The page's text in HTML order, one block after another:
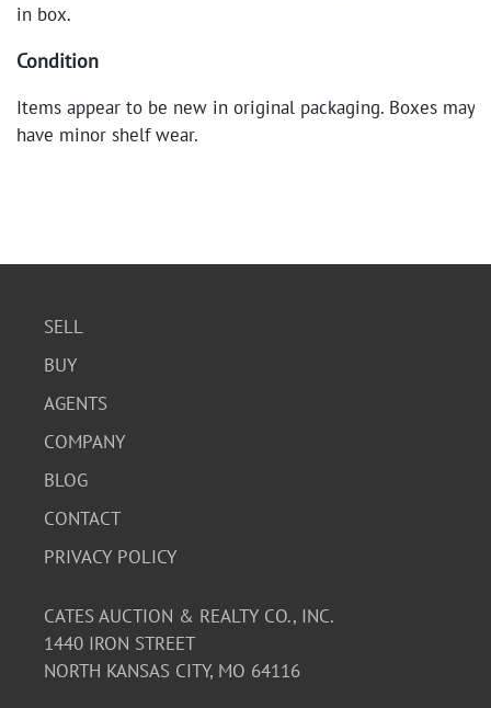
in box.
Condition
Items appear to be new in original packaging. Boxes may
have minor shelf wear.
SELL
BUY
AGENTS
COMPANY
BLOG
CONTACT
PRIVACY POLICY
CATES AUCTION & REALTY CO., INC.
1440 IRON STREET
NORTH KANSAS CITY, MO 64116